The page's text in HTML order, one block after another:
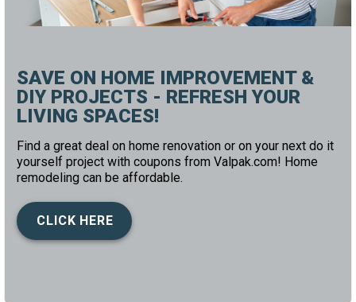
SAVE ON HOME IMPROVEMENT &
DIY PROJECTS - REFRESH YOUR
LIVING SPACES!
Find a great deal on home renovation or on your next do it
yourself project with coupons from Valpak.com! Home
remodeling can be affordable.
CLICK HERE